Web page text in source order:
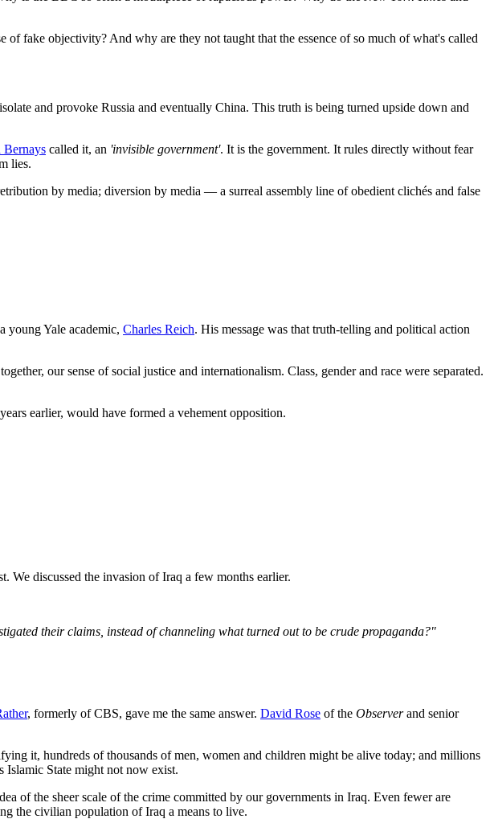
fake objectivity? And why are they not taught that the essence of so much of what's called
and provoke Russia and eventually China. This truth is being turned upside down and
Bernays called it, an 'invisible government'. It is the government. It rules directly without fear
lies.
by media; diversion by media — a surreal assembly line of obedient clichés and false
young Yale academic, Charles Reich. His message was that truth-telling and political action
our sense of social justice and internationalism. Class, gender and race were separated.
earlier, would have formed a vehement opposition.
We discussed the invasion of Iraq a few months earlier.
their claims, instead of channeling what turned out to be crude propaganda?"
, formerly of CBS, gave me the same answer. David Rose of the Observerand senior
it, hundreds of thousands of men, women and children might be alive today; and millions
Islamic State might not now exist.
of the sheer scale of the crime committed by our governments in Iraq. Even fewer are
the civilian population of Iraq a means to live.